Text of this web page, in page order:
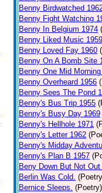
Benny Birdwatched
Benny Fight Watching
Benny In Belgium 1974
Benny Liked Music 1959
Benny Loved Fay 1960
Benny On A Bomb Site
Benny One Mid
Benny Overheard 1956
Benny Sees The Pond
Benny's Bus Trip 1955
Benny's Busy Day 1969
Benny's Hellhole 1971
Benny's Letter 1962
Benny's Midday
Benny's Plan B 1957
Beny Down But Not Out
Berlin Was Cold.
Bernice Sleeps. (Poetry)